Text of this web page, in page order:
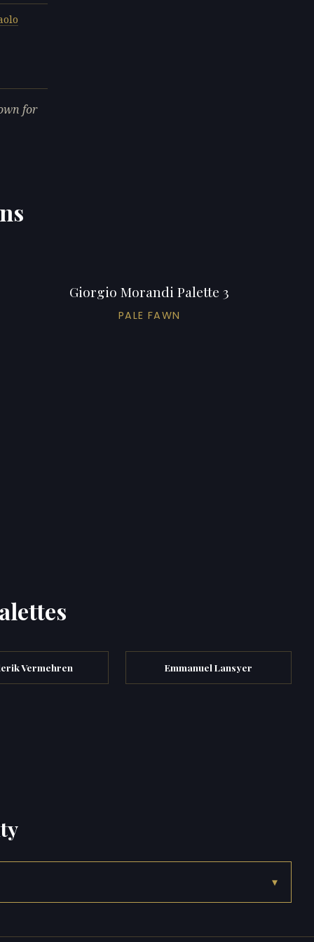
for
Giorgio Morandi Palette 3
PALE FAWN
Vermehren Emmanuel Lansyer
▾